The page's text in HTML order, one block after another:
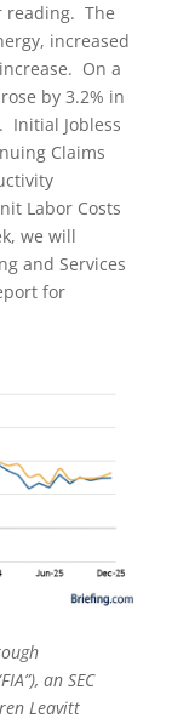
reading. The
increased
On a
by 3.2% in
Initial Jobless
Claims
Labor Costs
we will
and Services
for
an SEC
Leavitt